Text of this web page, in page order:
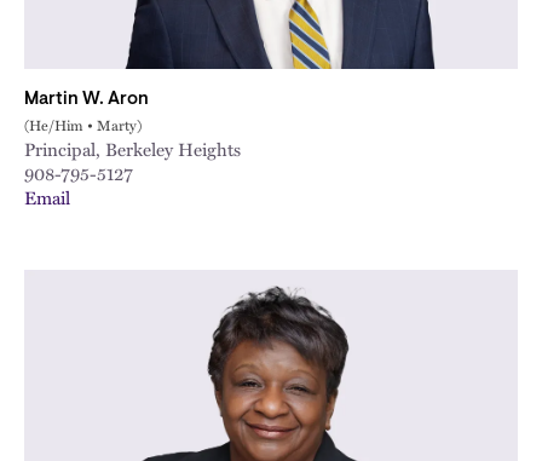
Martin W. Aron
(He/Him • Marty)
Principal, Berkeley Heights
908-795-5127
Email